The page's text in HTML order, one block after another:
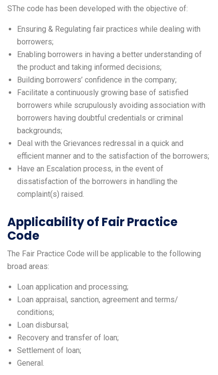
SThe code has been developed with the objective of:
Ensuring & Regulating fair practices while dealing with
borrowers;
Enabling borrowers in having a better understanding of
the product and taking informed decisions;
Building borrowers’ confidence in the company;
Facilitate a continuously growing base of satisfied
borrowers while scrupulously avoiding association with
borrowers having doubtful credentials or criminal
backgrounds;
Deal with the Grievances redressal in a quick and
efficient manner and to the satisfaction of the borrowers;
Have an Escalation process, in the event of
dissatisfaction of the borrowers in handling the
complaint(s) raised.
Applicability of Fair Practice
Code
The Fair Practice Code will be applicable to the following
broad areas:
Loan application and processing;
Loan appraisal, sanction, agreement and terms/
conditions;
Loan disbursal;
Recovery and transfer of loan;
Settlement of loan;
General.